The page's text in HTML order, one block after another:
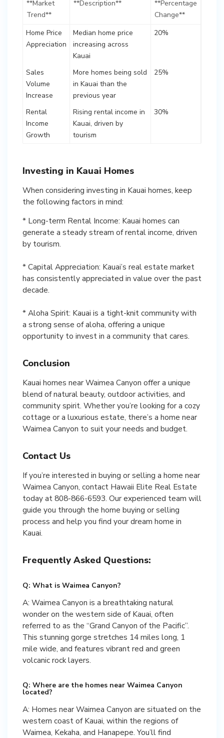
**Market
Trend**
**Description**
**Percentage
Change**
Home Price
Appreciation
Median home price
increasing across
Kauai
20%
Sales
Volume
Increase
More homes being sold
in Kauai than the
previous year
25%
Rental
Income
Growth
Rising rental income in
Kauai, driven by
tourism
30%
Investing in Kauai Homes
When considering investing in Kauai homes, keep
the following factors in mind:
* Long-term Rental Income: Kauai homes can
generate a steady stream of rental income, driven
by tourism.
* Capital Appreciation: Kauai’s real estate market
has consistently appreciated in value over the past
decade.
* Aloha Spirit: Kauai is a tight-knit community with
a strong sense of aloha, offering a unique
opportunity to invest in a community that cares.
Conclusion
Kauai homes near Waimea Canyon offer a unique
blend of natural beauty, outdoor activities, and
community spirit. Whether you’re looking for a cozy
cottage or a luxurious estate, there’s a home near
Waimea Canyon to suit your needs and budget.
Contact Us
If you’re interested in buying or selling a home near
Waimea Canyon, contact Hawaii Elite Real Estate
today at 808-866-6593. Our experienced team will
guide you through the home buying or selling
process and help you find your dream home in
Kauai.
Frequently Asked Questions:
Q: What is Waimea Canyon?
A: Waimea Canyon is a breathtaking natural
wonder on the western side of Kauai, often
referred to as the “Grand Canyon of the Pacific”.
This stunning gorge stretches 14 miles long, 1
mile wide, and features vibrant red and green
volcanic rock layers.
Q: Where are the homes near Waimea Canyon
located?
A: Homes near Waimea Canyon are situated on the
western coast of Kauai, within the regions of
Waimea, Kekaha, and Hanapepe. You’ll find